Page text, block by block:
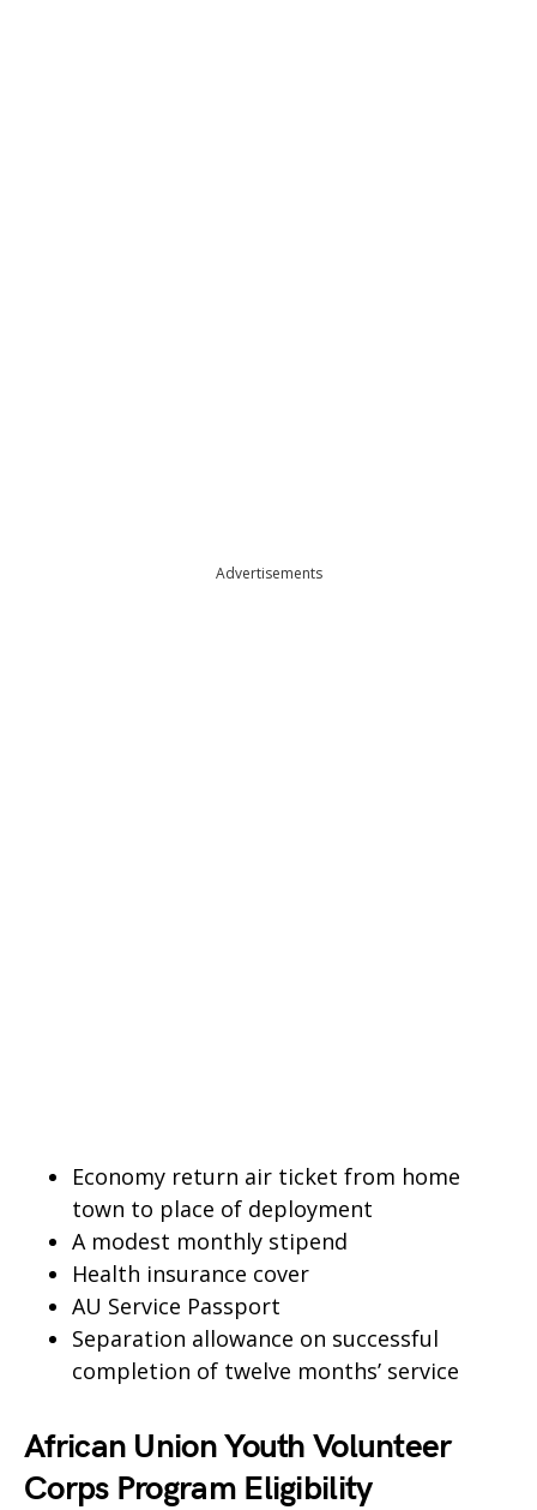
Advertisements
Economy return air ticket from home
town to place of deployment
A modest monthly stipend
Health insurance cover
AU Service Passport
Separation allowance on successful
completion of twelve months’ service
African Union Youth Volunteer
Corps Program Eligibility